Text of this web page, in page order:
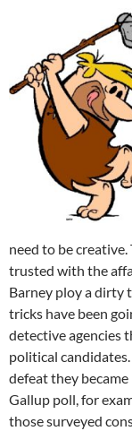
need to be
trusted with the
Barney ploy a dirty
tricks have been
detective agencies
political
defeat they became
Gallup poll, for
those surveyed